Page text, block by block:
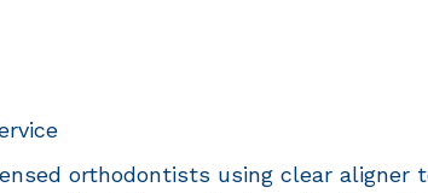
orthodontists using clear aligner